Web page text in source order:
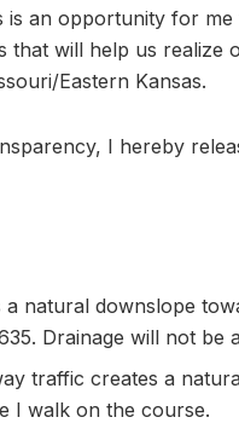
is an opportunity for
that will help us
Eastern Kansas.
I hereby
natural downslope
Drainage will not be
traffic creates a
I walk on the course.